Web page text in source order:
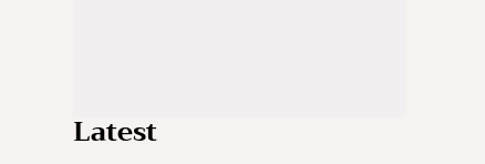
Latest